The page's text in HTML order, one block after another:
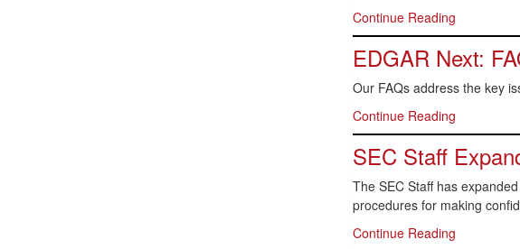
Continue Reading
EDGAR Next:
Our FAQs address the key
Continue Reading
SEC Staff
The SEC Staff has
procedures for making
Continue Reading